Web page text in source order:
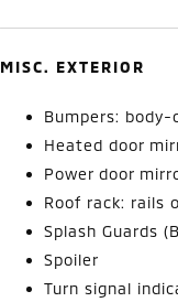
MISC. EXTERIOR
Bumpers: body-
Heated door
Power door
Roof rack: rails
Splash Guards
Spoiler
Turn signal